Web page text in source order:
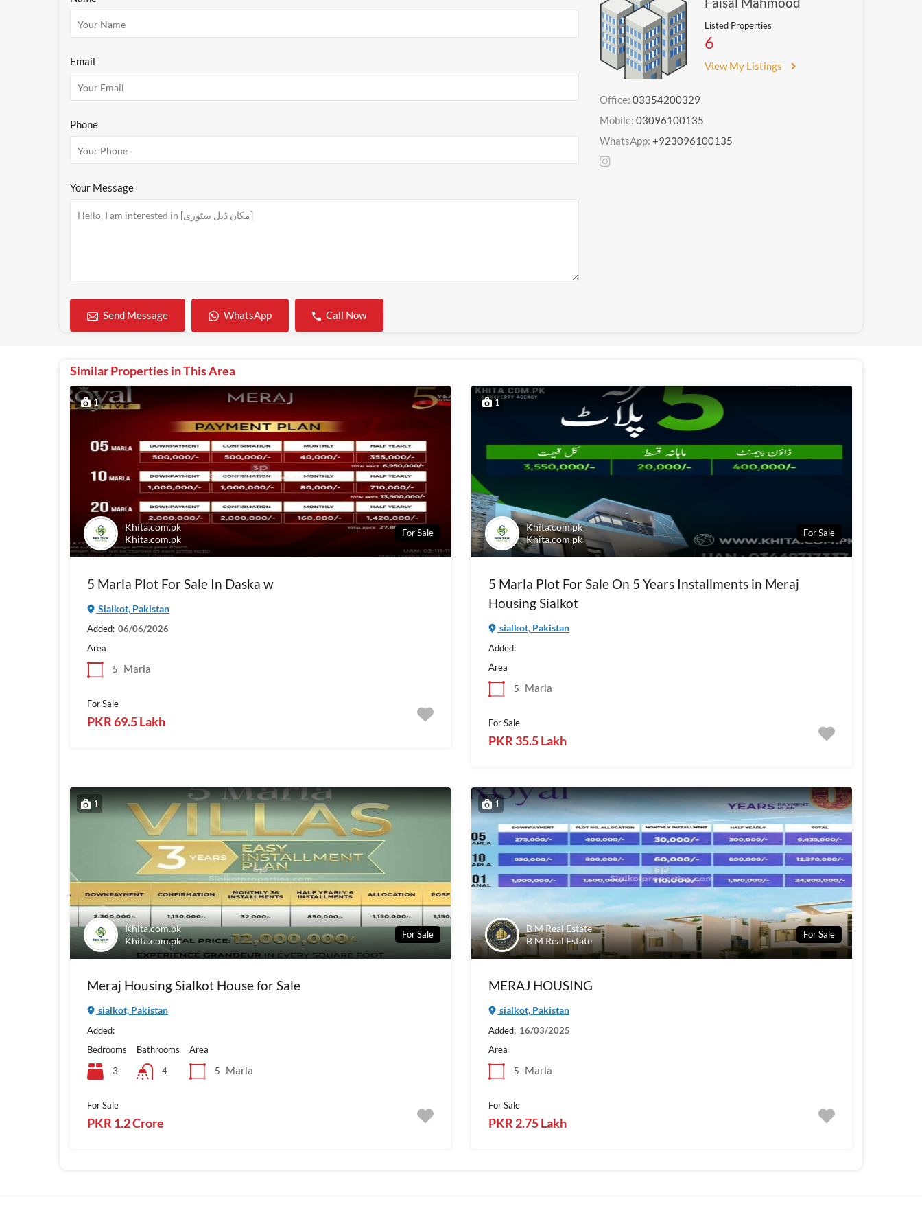
Listed Properties
6
View My Listings
Office:03354200329
Mobile:03096100135
WhatsApp:+923096100135
Email
Phone
Your Message
Send Message WhatsApp Call Now
Similar Properties in This Area
1
Khita.com.pk
Khita.com.pk
For Sale
5 Marla Plot For Sale In Daska w
Sialkot, Pakistan
Added: 06/06/2026
Area
5
Marla
For Sale
PKR 69.5 Lakh
1
Khita.com.pk
Khita.com.pk
For Sale
5 Marla Plot For Sale On 5 Years Installments in Meraj
Housing Sialkot
sialkot, Pakistan
Added:
Area
5
Marla
For Sale
PKR 35.5 Lakh
1
Khita.com.pk
Khita.com.pk
For Sale
Meraj Housing Sialkot House for Sale
sialkot, Pakistan
Added:
Bedrooms
3
Bathrooms
4
Area
5
Marla
For Sale
PKR 1.2 Crore
1
B M Real Estate
B M Real Estate
For Sale
MERAJ HOUSING
sialkot, Pakistan
Added: 16/03/2025
Area
5
Marla
For Sale
PKR 2.75 Lakh